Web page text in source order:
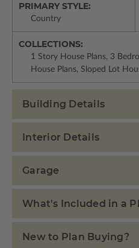
PRIMARY STYLE:
Country
COLLECTIONS:
1 Story House Plans, 3
House Plans, Sloped Lot
Building Details
Interior Details
Garage
What's Included in a
New to Plan Buying?